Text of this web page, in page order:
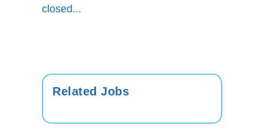
closed...
Related Jobs